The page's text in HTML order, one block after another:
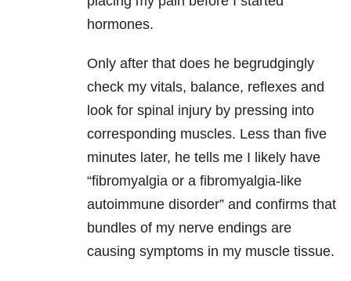
hormones.
Only after that does he begrudgingly
check my vitals, balance, reflexes and
look for spinal injury by pressing into
corresponding muscles. Less than five
minutes later, he tells me I likely have
“fibromyalgia or a fibromyalgia-like
autoimmune disorder” and confirms that
bundles of my nerve endings are
causing symptoms in my muscle tissue.